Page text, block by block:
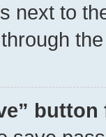
next to